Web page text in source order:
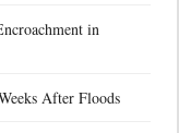
in
After Floods